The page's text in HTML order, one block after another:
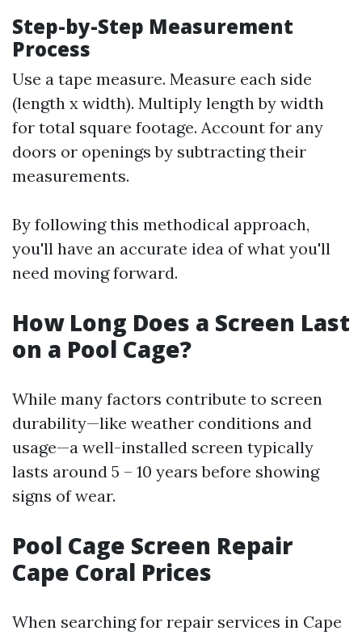
Step-by-Step Measurement
Process
Use a tape measure. Measure each side
(length x width). Multiply length by width
for total square footage. Account for any
doors or openings by subtracting their
measurements.
By following this methodical approach,
you'll have an accurate idea of what you'll
need moving forward.
How Long Does a Screen Last
on a Pool Cage?
While many factors contribute to screen
durability—like weather conditions and
usage—a well-installed screen typically
lasts around 5 – 10 years before showing
signs of wear.
Pool Cage Screen Repair
Cape Coral Prices
When searching for repair services in Cape